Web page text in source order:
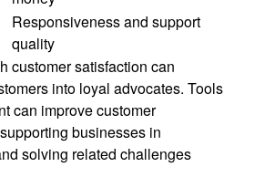
Responsiveness and support
quality
customer satisfaction can
into loyal advocates. Tools
can improve customer
businesses in
solving related challenges